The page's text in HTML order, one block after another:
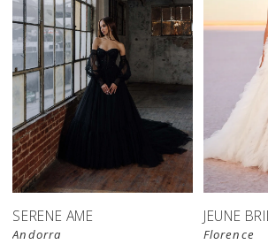
SERENE AME
Andorra
JEUNE
Florence